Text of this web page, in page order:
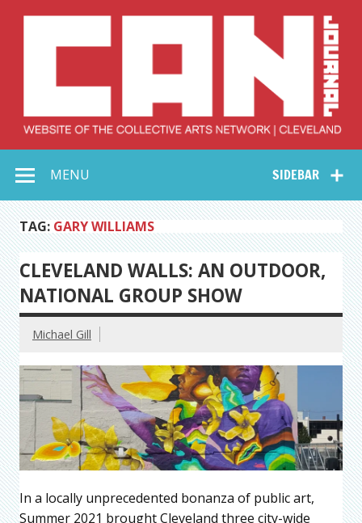
Collective Arts
Network –
CAN Journal
SIDEBAR
MENU
TAG: GARY WILLIAMS
CLEVELAND WALLS: AN OUTDOOR,
NATIONAL GROUP SHOW
Michael Gill
In a locally unprecedented bonanza of public art,
Summer 2021 brought Cleveland three city-wide